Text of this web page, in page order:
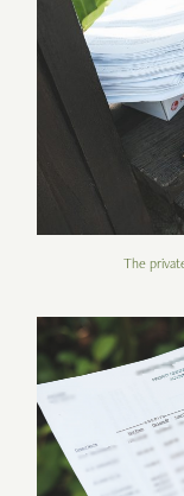
The